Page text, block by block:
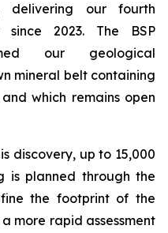
delivering our fourth
since 2023. The BSP
our geological
mineral belt containing
which remains open
discovery, up to 15,000
is planned through the
the footprint of the
more rapid assessment